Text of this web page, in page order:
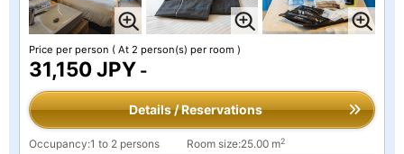
Price per person ( At 2 person(s) per room )
31,150 JPY -
Details / Reservations
Occupancy:1 to 2 persons Room size:25.00 m2